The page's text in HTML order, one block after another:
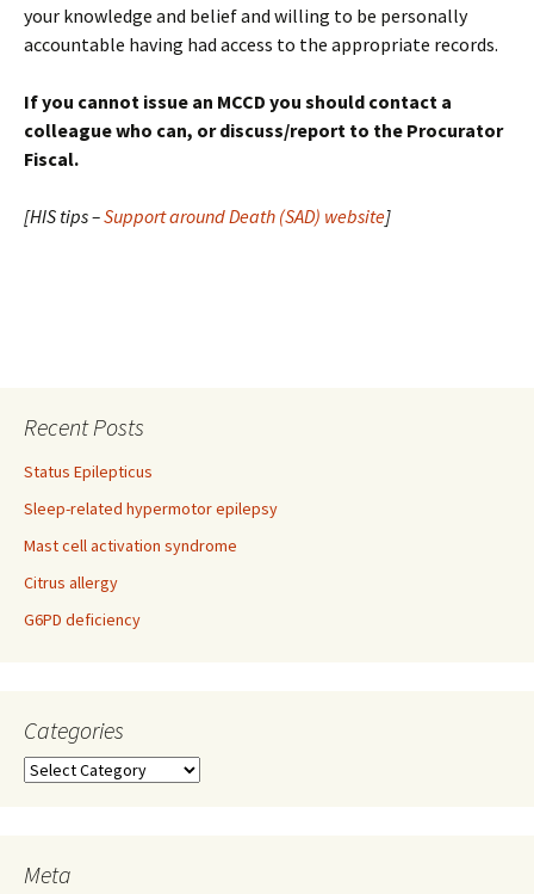
your knowledge and belief and willing to be personally
accountable having had access to the appropriate records.
If you cannot issue an MCCD you should contact a
colleague who can, or discuss/report to the Procurator
Fiscal.
[HIS tips –Support around Death (SAD) website]
Recent Posts
Status Epilepticus
Sleep-related hypermotor epilepsy
Mast cell activation syndrome
Citrus allergy
G6PD deficiency
Categories
Categories
Meta